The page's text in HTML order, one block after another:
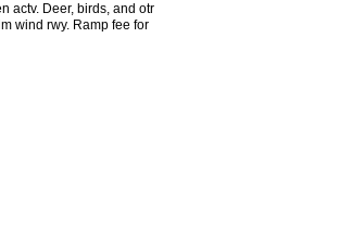
actv. Deer, birds, and otr
wind rwy. Ramp fee for